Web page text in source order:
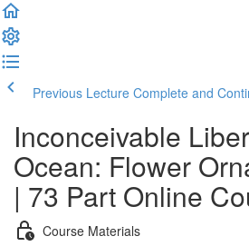
Previous Lecture Complete and
Inconceivable
Ocean: Flower
| 73 Part Online
Course Materials